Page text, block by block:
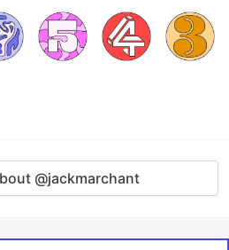
@jackmarchant